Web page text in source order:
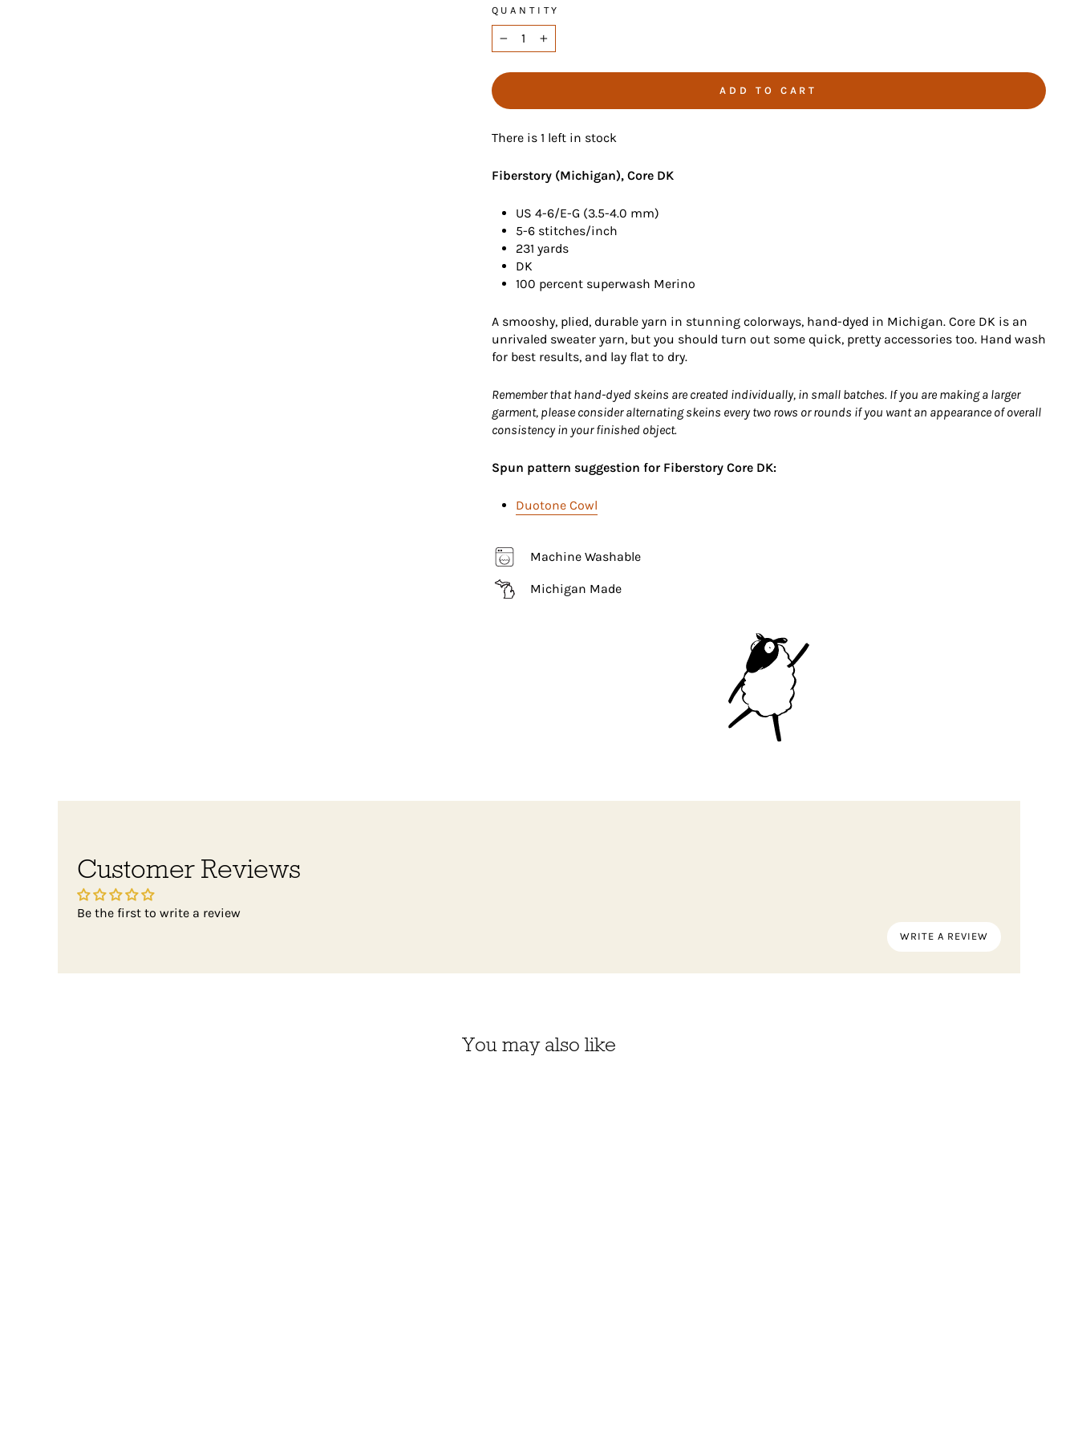
QUANTITY
− +
ADD TO CART
There is 1 left in stock
Fiberstory (Michigan), Core DK
US 4-6/E-G (3.5-4.0 mm)
5-6 stitches/inch
231 yards
DK
100 percent superwash Merino
A smooshy, plied, durable yarn in stunning colorways, hand-dyed in Michigan. Core DK is an
unrivaled sweater yarn, but you should turn out some quick, pretty accessories too. Hand wash
for best results, and lay flat to dry.
Remember that hand-dyed skeins are created individually, in small batches. If you are making a larger
garment, please consider alternating skeins every two rows or rounds if you want an appearance of overall
consistency in your finished object.
Spun pattern suggestion for Fiberstory Core DK:
Duotone Cowl
Machine Washable
Michigan Made
Customer Reviews
Be the first to write a review
WRITE A REVIEW
You may also like